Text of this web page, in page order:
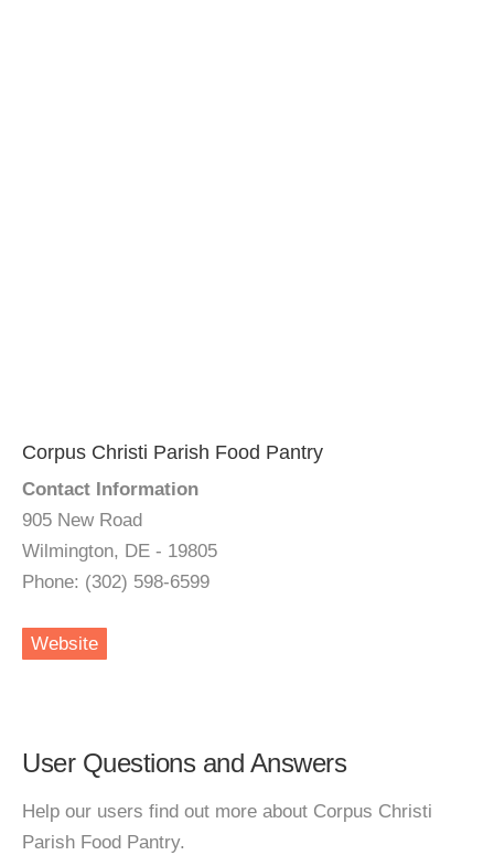
Corpus Christi Parish Food Pantry
Contact Information
905 New Road
Wilmington, DE - 19805
Phone: (302) 598-6599
Website
User Questions and Answers
Help our users find out more about Corpus Christi
Parish Food Pantry.